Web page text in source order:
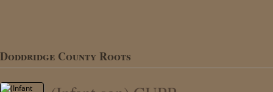
Doddridge County Roots